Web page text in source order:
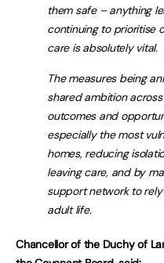
them safe – anything
continuing to prioritise
care is absolutely vital.
The measures being
shared ambition
outcomes and
especially the most
homes, reducing
leaving care, and by
support network to
adult life.
Chancellor of the Duchy of